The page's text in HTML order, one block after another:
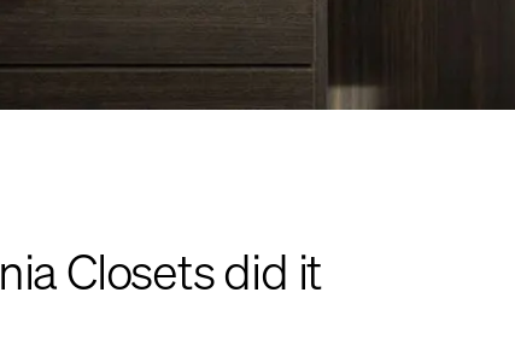
Closets did it